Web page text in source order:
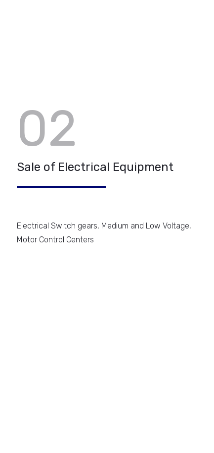
02
Sale of Electrical Equipment
Electrical Switch gears, Medium and Low Voltage,
Motor Control Centers